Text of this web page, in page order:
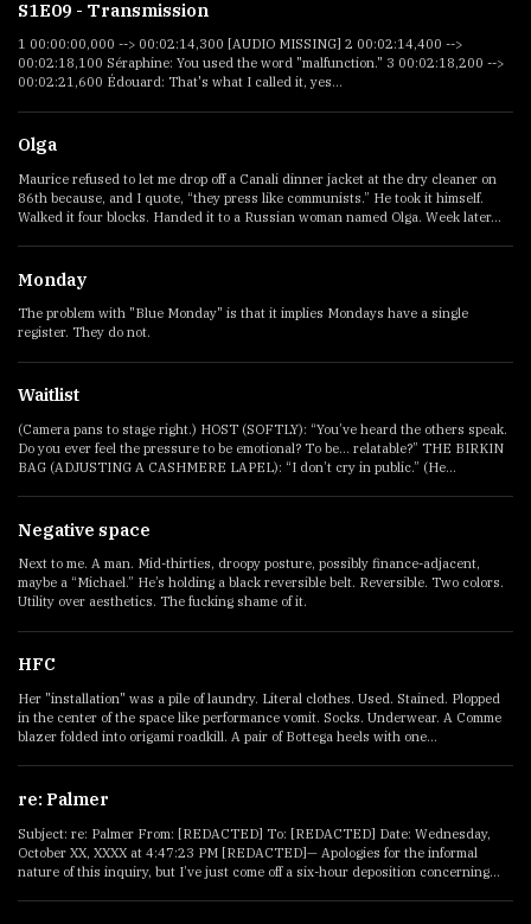
S1E09 - Transmission
1 00:00:00,000 --> 00:02:14,300 [AUDIO MISSING] 2 00:02:14,400 -->
00:02:18,100 Séraphine: You used the word "malfunction." 3 00:02:18,200 -->
00:02:21,600 Édouard: That's what I called it, yes...
Olga
Maurice refused to let me drop off a Canali dinner jacket at the dry cleaner on
86th because, and I quote, “they press like communists.” He took it himself.
Walked it four blocks. Handed it to a Russian woman named Olga. Week later...
Monday
The problem with "Blue Monday" is that it implies Mondays have a single
register. They do not.
Waitlist
(Camera pans to stage right.) HOST (SOFTLY): “You’ve heard the others speak.
Do you ever feel the pressure to be emotional? To be... relatable?” THE BIRKIN
BAG (ADJUSTING A CASHMERE LAPEL): “I don’t cry in public.” (He...
Negative space
Next to me. A man. Mid-thirties, droopy posture, possibly finance-adjacent,
maybe a “Michael.” He’s holding a black reversible belt. Reversible. Two colors.
Utility over aesthetics. The fucking shame of it.
HFC
Her "installation" was a pile of laundry. Literal clothes. Used. Stained. Plopped
in the center of the space like performance vomit. Socks. Underwear. A Comme
blazer folded into origami roadkill. A pair of Bottega heels with one...
re: Palmer
Subject: re: Palmer From: [REDACTED] To: [REDACTED] Date: Wednesday,
October XX, XXXX at 4:47:23 PM [REDACTED]— Apologies for the informal
nature of this inquiry, but I’ve just come off a six-hour deposition concerning...